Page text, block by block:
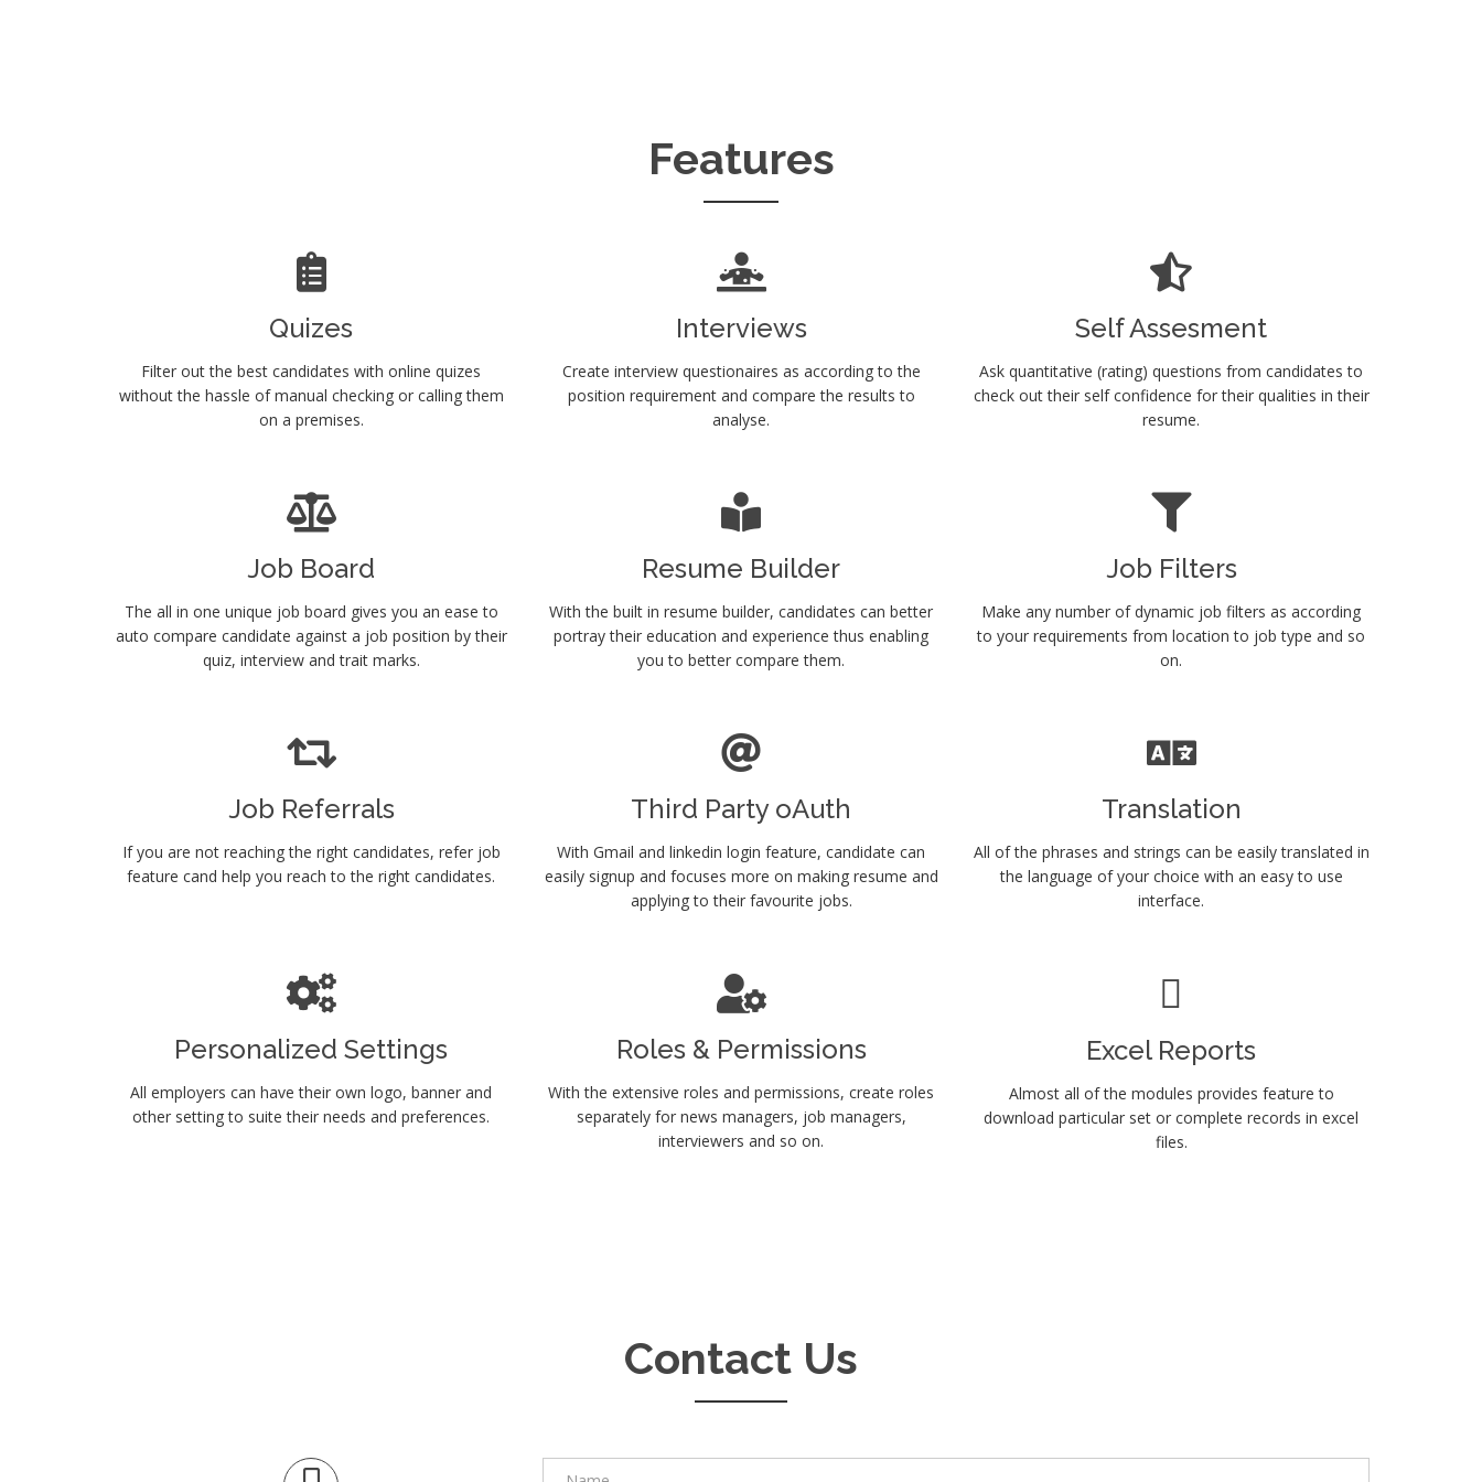
Features
Quizes
Filter out the best candidates with online quizes
without the hassle of manual checking or calling them
on a premises.
Interviews
Create interview questionaires as according to the
position requirement and compare the results to
analyse.
Self Assesment
Ask quantitative (rating) questions from candidates to
check out their self confidence for their qualities in their
resume.
Job Board
The all in one unique job board gives you an ease to
auto compare candidate against a job position by their
quiz, interview and trait marks.
Resume Builder
With the built in resume builder, candidates can better
portray their education and experience thus enabling
you to better compare them.
Job Filters
Make any number of dynamic job filters as according
to your requirements from location to job type and so
on.
Job Referrals
If you are not reaching the right candidates, refer job
feature cand help you reach to the right candidates.
Third Party oAuth
With Gmail and linkedin login feature, candidate can
easily signup and focuses more on making resume and
applying to their favourite jobs.
Translation
All of the phrases and strings can be easily translated in
the language of your choice with an easy to use
interface.
Personalized Settings
All employers can have their own logo, banner and
other setting to suite their needs and preferences.
Roles & Permissions
With the extensive roles and permissions, create roles
separately for news managers, job managers,
interviewers and so on.
Excel Reports
Almost all of the modules provides feature to
download particular set or complete records in excel
files.
Contact Us